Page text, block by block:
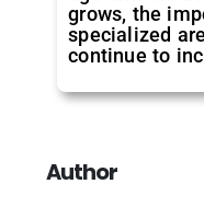
grows, the
specialized
continue to
Author